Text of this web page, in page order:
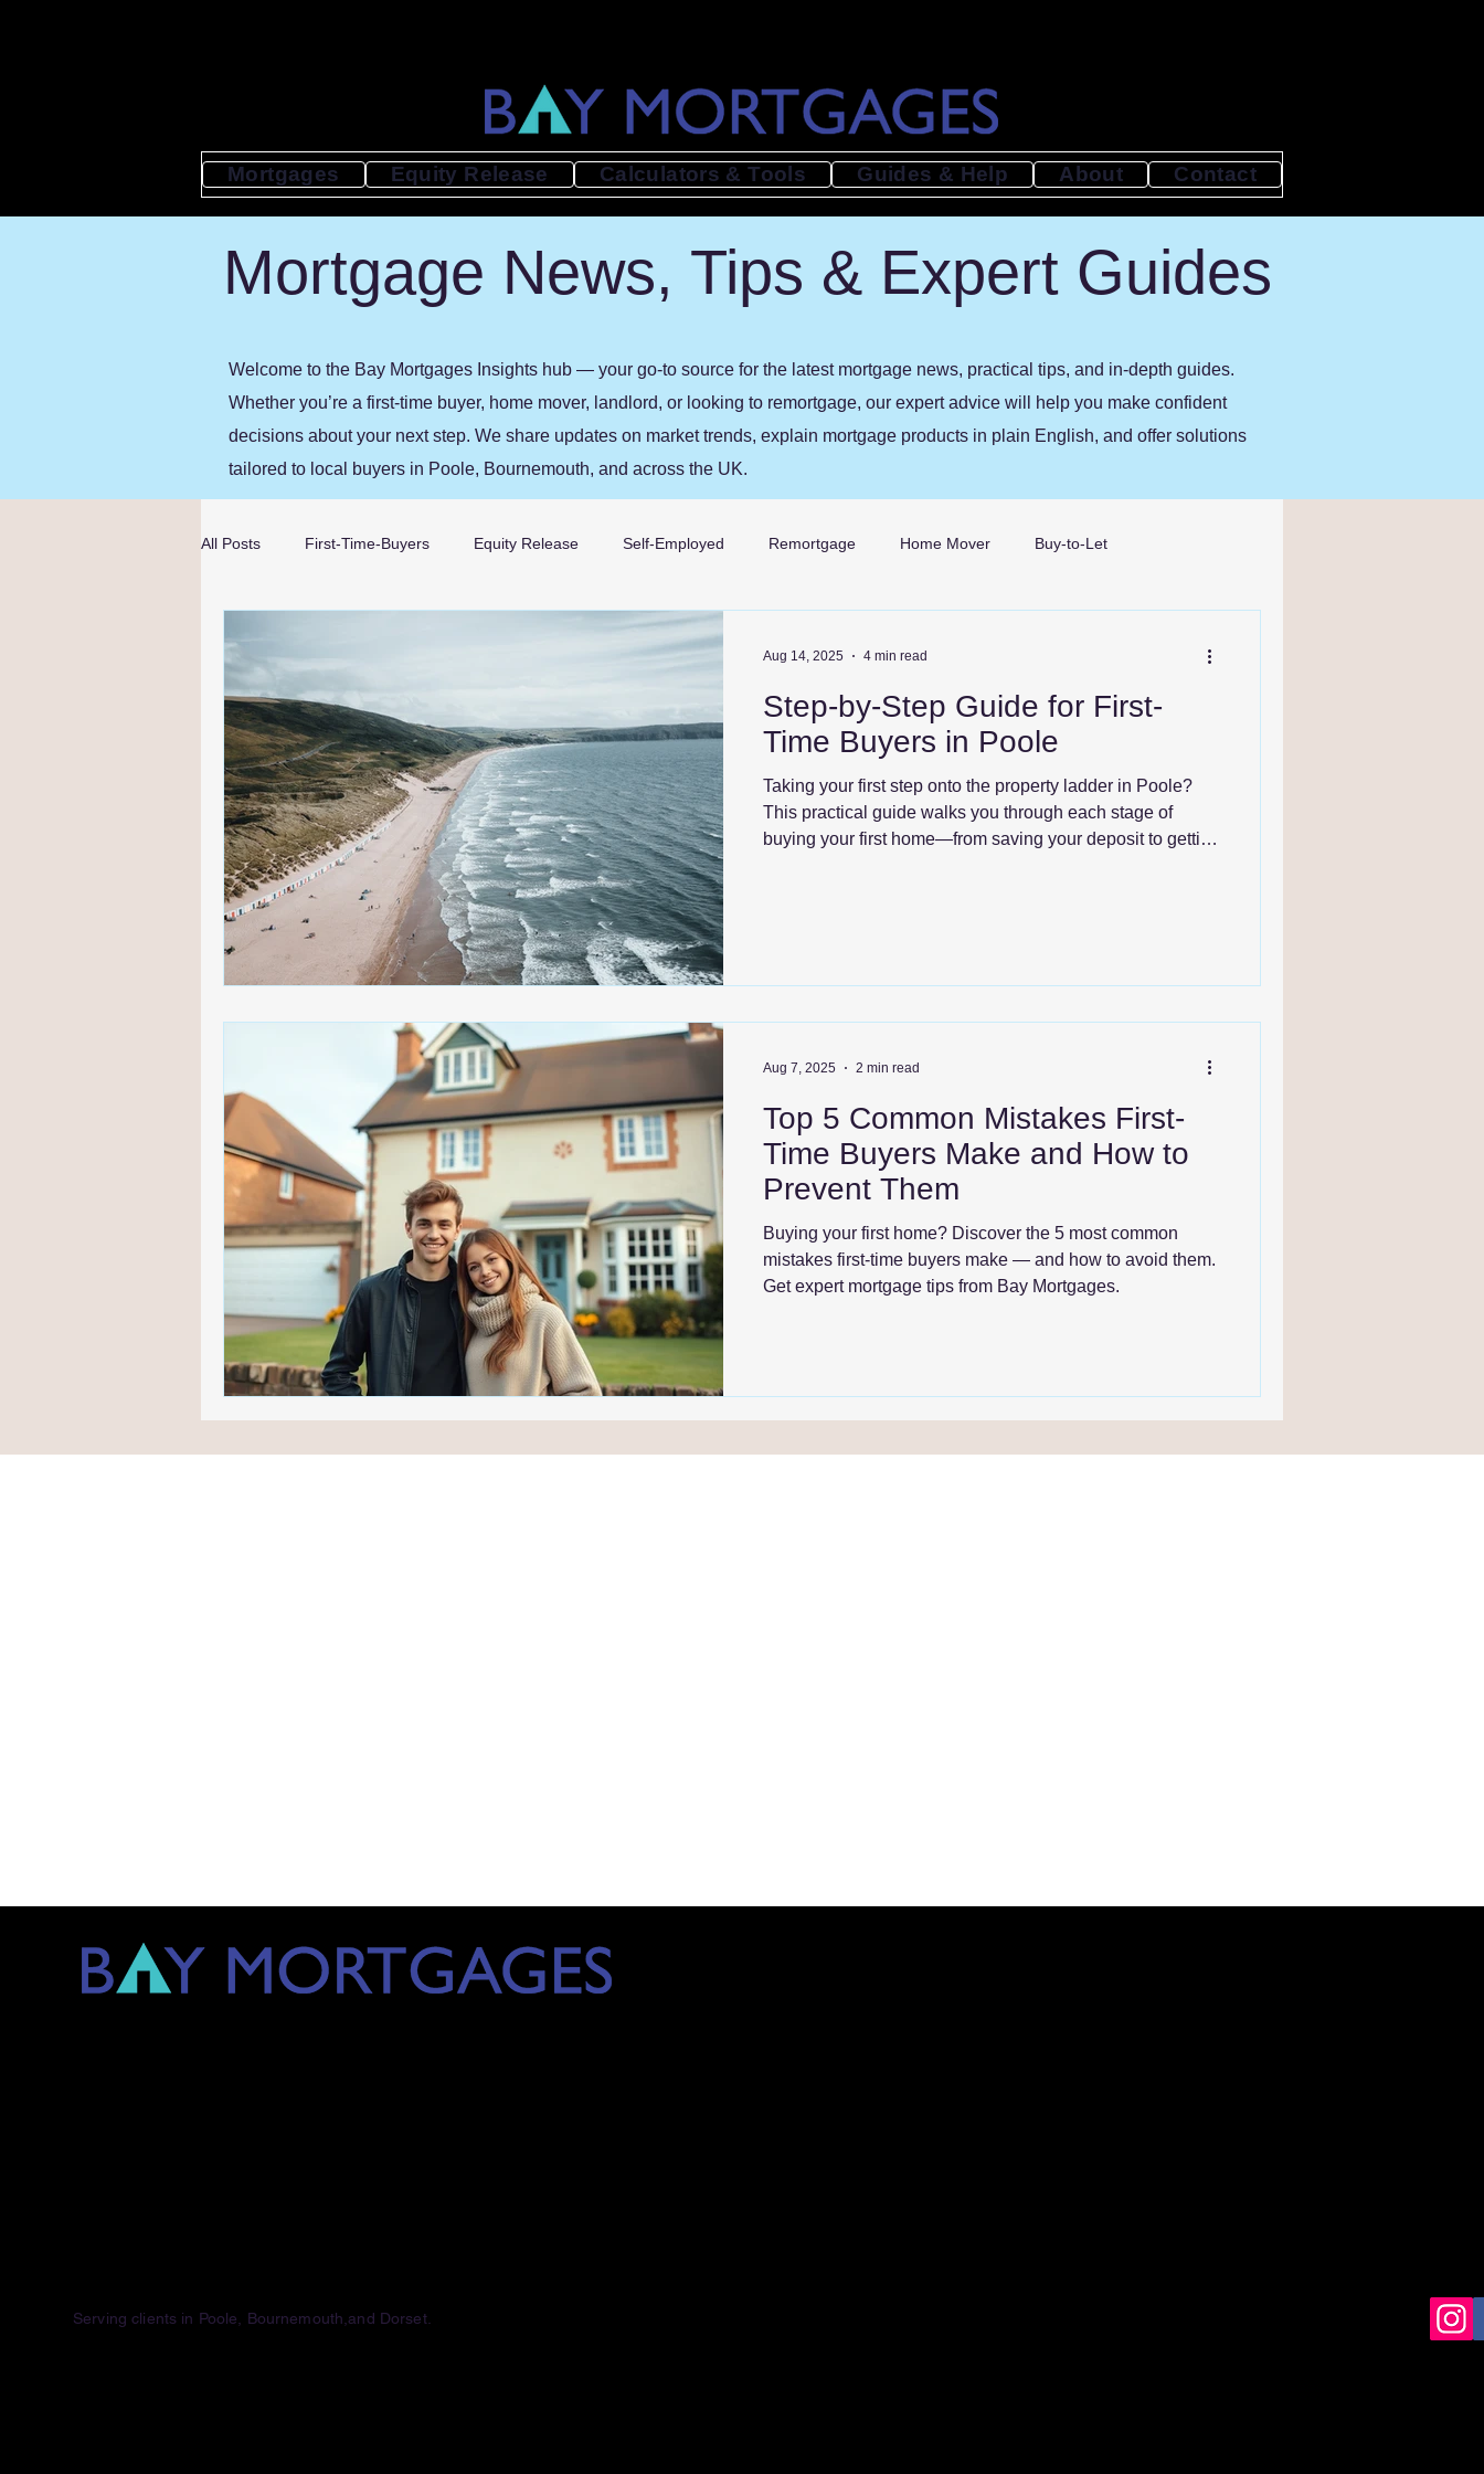
Mortgages Equity Release Calculators & Tools Guides & Help About Contact
Mortgage News, Tips & Expert Guides
Welcome to the Bay Mortgages Insights hub — your go-to source for the latest mortgage news, practical tips, and in-depth guides.
Whether you’re a first-time buyer, home mover, landlord, or looking to remortgage, our expert advice will help you make confident
decisions about your next step. We share updates on market trends, explain mortgage products in plain English, and offer solutions
tailored to local buyers in Poole, Bournemouth, and across the UK.
All Posts First-Time-Buyers Equity Release Self-Employed Remortgage Home Mover Buy-to-Let
Mortgages in Bournemouth
mortgage advice in Bournemouth
Step-by-Step Guide for First-
Time Buyers in Poole
Taking your first step onto the property ladder in Poole?
This practical guide walks you through each stage of
buying your first home—from saving your deposit to getting
Aug 14, 2025 4 min read
Top 5 Common Mistakes First-
Time Buyers Make and How to
Prevent Them
Buying your first home? Discover the 5 most common
mistakes first-time buyers make — and how to avoid them.
Get expert mortgage tips from Bay Mortgages.
Aug 7, 2025 2 min read
Serving clients in Poole, Bournemouth,and Dorset.